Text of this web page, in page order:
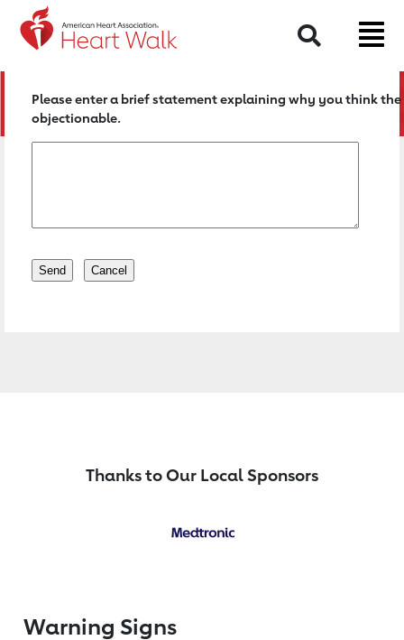
Return to event page
Search
Please enter a brief statement explaining why you think
objectionable.
Thanks to Our Local Sponsors
Warning Signs